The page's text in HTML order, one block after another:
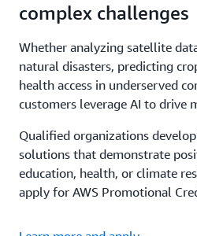
complex challenges
Whether analyzing satellite
natural disasters, predicting
health access in underserved
customers leverage AI to drive
Qualified organizations
solutions that demonstrate
education, health, or climate
apply for AWS Promotional